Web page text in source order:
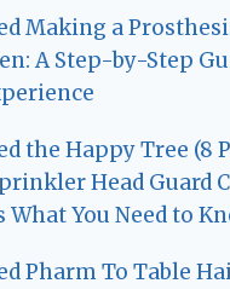
Making a
A Step-by-Step
the Happy Tree (8
Head Guard
What You Need to
Pharm To Table